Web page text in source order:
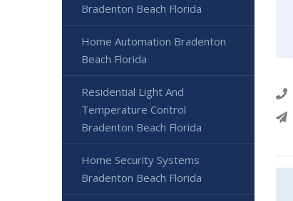
Bradenton Beach Florida
Home Automation Bradenton
Beach Florida
Residential Light And
Temperature Control
Bradenton Beach Florida
Home Security Systems
Bradenton Beach Florida